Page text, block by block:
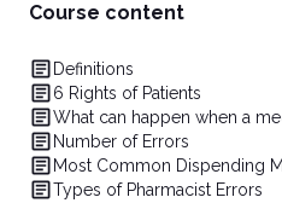
Course content
Definitions
6 Rights of Patients
What can happen when a
Number of Errors
Most Common Dispending
Types of Pharmacist Errors